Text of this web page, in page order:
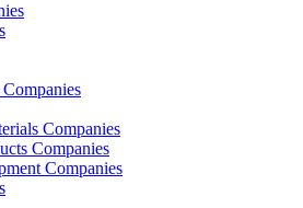
Companies
Companies
Companies